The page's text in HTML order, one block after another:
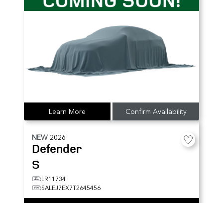
Learn More Confirm Availability
NEW 2026
Defender
S
LR11734
SALEJ7EX7T2645456